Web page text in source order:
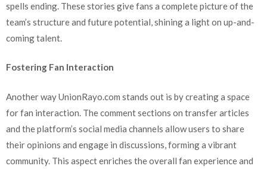
spells ending. These stories give fans a complete picture of the
team’s structure and future potential, shining a light on up-and-
coming talent.
Fostering Fan Interaction
Another way UnionRayo.com stands out is by creating a space
for fan interaction. The comment sections on transfer articles
and the platform’s social media channels allow users to share
their opinions and engage in discussions, forming a vibrant
community. This aspect enriches the overall fan experience and